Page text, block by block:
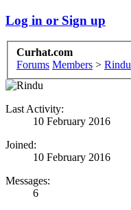
Log in or Sign up
Curhat.com
Forums Members > Rindu
Last Activity:
10 February 2016
Joined:
10 February 2016
Messages:
6